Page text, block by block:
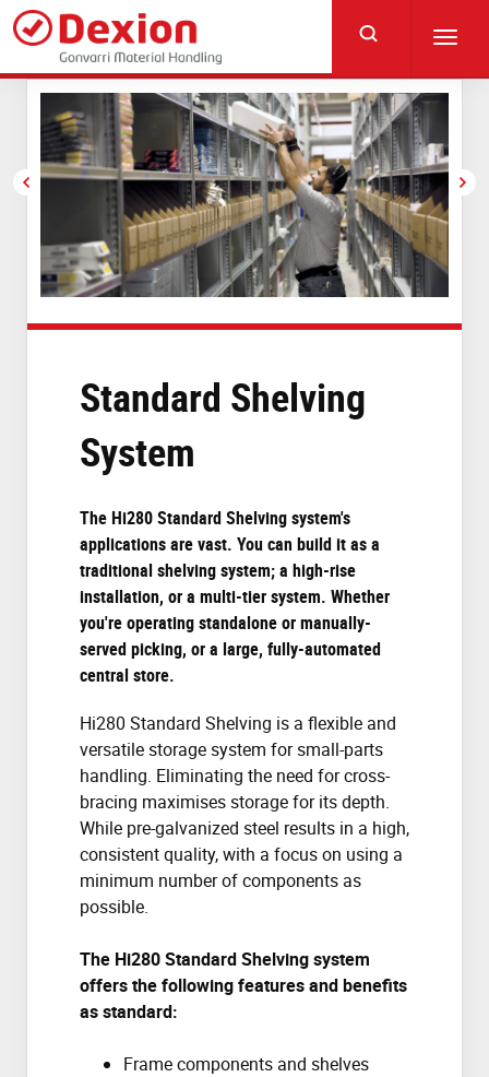
Skip
main
content
Standard Shelving
System
The Hi280 Standard Shelving system's
applications are vast. You can build it as a
traditional shelving system; a high-rise
installation, or a multi-tier system. Whether
you're operating standalone or manually-
served picking, or a large, fully-automated
central store.
Hi280 Standard Shelving is a flexible and
versatile storage system for small-parts
handling. Eliminating the need for cross-
bracing maximises storage for its depth.
While pre-galvanized steel results in a high,
consistent quality, with a focus on using a
minimum number of components as
possible.
The Hi280 Standard Shelving system
offers the following features and benefits
as standard:
Frame components and shelves